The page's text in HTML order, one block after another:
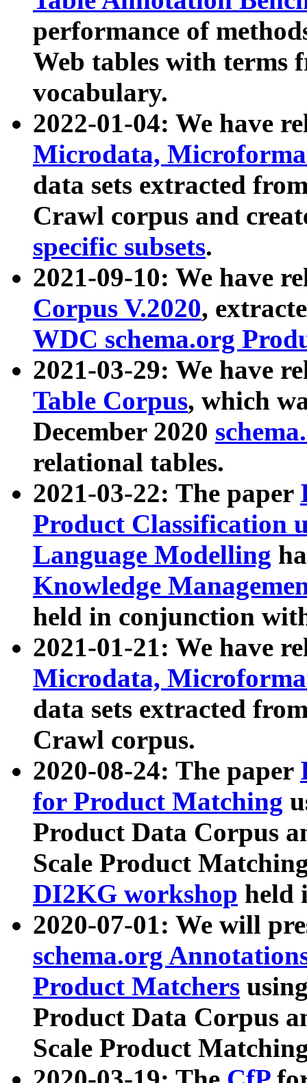
performance of
Web tables with terms
vocabulary.
2022-01-04: We have
Microdata,
data sets extracted
Crawl corpus and
specific subsets.
2021-09-10: We have
Corpus V.2020,
WDC schema.org
2021-03-29: We have
Table Corpus, which
December 2020
relational tables.
2021-03-22: The paper
Product Classification
Language Modelling
Knowledge
held in conjunction
2021-01-21: We have
Microdata,
data sets extracted
Crawl corpus.
2020-08-24: The paper
for Product Matching
Product Data Corpus
Scale Product
DI2KG workshop held
2020-07-01: We will
schema.org
Product Matchers
Product Data Corpus
Scale Product